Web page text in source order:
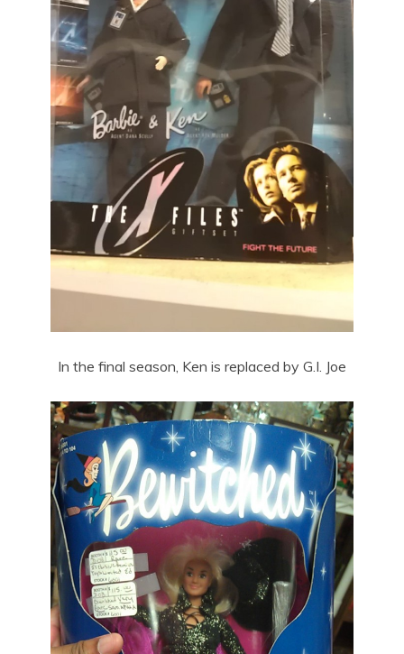
In the final season, Ken is replaced by G.I. Joe